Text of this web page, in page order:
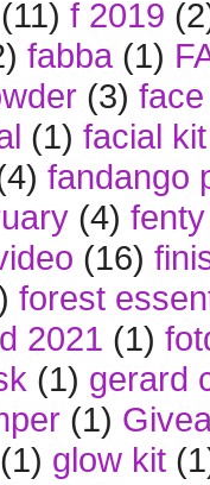
(11) f 2019
fabba (1)
(3)
(1) facial kit
fandango
(4)
(16)
forest
2021 (1)
(1) gerard
(1)
(1) glow kit